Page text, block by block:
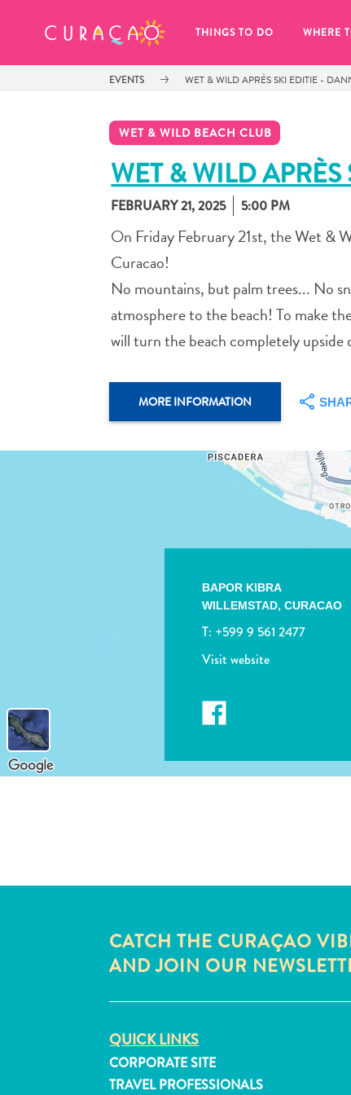
THINGS TO DO WHERE
EVENTS WET & WILD APRÈS SKI EDITIE -
WET & WILD BEACH CLUB
WET & WILD
FEBRUARY 21, 2025 5:00 PM
On Friday February 21st, the Wet &
Curacao!
No mountains, but palm trees... No
atmosphere to the beach! To make
will turn the beach completely upside
MORE INFORMATION
BAPOR KIBRA
WILLEMSTAD, CURACAO
T: +599 9 561 2477
Visit website
CATCH THE CURAÇAO
AND JOIN OUR
QUICK LINKS
CORPORATE SITE
TRAVEL PROFESSIONALS
MY FAVORITES
It looks like you haven’t saved any
Whenever you want to save something for later,